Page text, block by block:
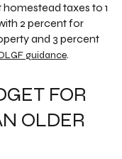
taxes to 1
2 percent for
and 3 percent
guidance.
FOR
OLDER